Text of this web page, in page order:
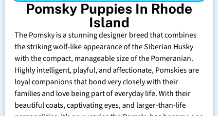
Pomsky Puppies In Rhode
Island
The Pomsky is a stunning designer breed that combines
the striking wolf-like appearance of the Siberian Husky
with the compact, manageable size of the Pomeranian.
Highly intelligent, playful, and affectionate, Pomskies are
loyal companions that bond very closely with their
families and love being part of everyday life. With their
beautiful coats, captivating eyes, and larger-than-life